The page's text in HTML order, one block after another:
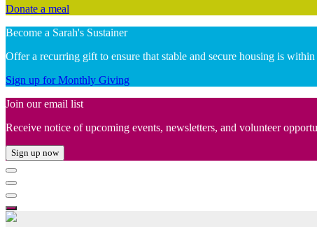
Donate a meal
Become a Sarah's Sustainer
Offer a recurring gift to ensure that stable and secure housing is
Sign up for Monthly Giving
Join our email list
Receive notice of upcoming events, newsletters, and volunteer
Sign up now